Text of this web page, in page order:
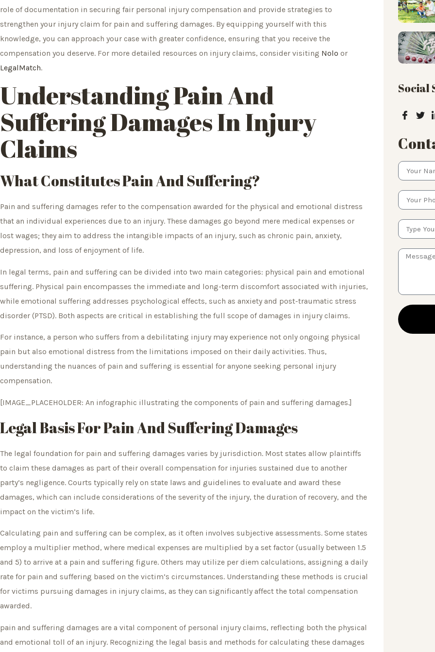
role of documentation in securing fair personal injury compensation and provide strategies to
strengthen your injury claim for pain and suffering damages. By equipping yourself with this
knowledge, you can approach your case with greater confidence, ensuring that you receive the
compensation you deserve. For more detailed resources on injury claims, consider visiting Nolo or
LegalMatch.
Understanding Pain And
Suffering Damages In Injury
Claims
What Constitutes Pain And Suffering?
Pain and suffering damages refer to the compensation awarded for the physical and emotional distress
that an individual experiences due to an injury. These damages go beyond mere medical expenses or
lost wages; they aim to address the intangible impacts of an injury, such as chronic pain, anxiety,
depression, and loss of enjoyment of life.
In legal terms, pain and suffering can be divided into two main categories: physical pain and emotional
suffering. Physical pain encompasses the immediate and long-term discomfort associated with injuries,
while emotional suffering addresses psychological effects, such as anxiety and post-traumatic stress
disorder (PTSD). Both aspects are critical in establishing the full scope of damages in injury claims.
For instance, a person who suffers from a debilitating injury may experience not only ongoing physical
pain but also emotional distress from the limitations imposed on their daily activities. Thus,
understanding the nuances of pain and suffering is essential for anyone seeking personal injury
compensation.
[IMAGE_PLACEHOLDER: An infographic illustrating the components of pain and suffering damages.]
Legal Basis For Pain And Suffering Damages
The legal foundation for pain and suffering damages varies by jurisdiction. Most states allow plaintiffs
to claim these damages as part of their overall compensation for injuries sustained due to another
party’s negligence. Courts typically rely on state laws and guidelines to evaluate and award these
damages, which can include considerations of the severity of the injury, the duration of recovery, and the
impact on the victim’s life.
Calculating pain and suffering can be complex, as it often involves subjective assessments. Some states
employ a multiplier method, where medical expenses are multiplied by a set factor (usually between 1.5
and 5) to arrive at a pain and suffering figure. Others may utilize per diem calculations, assigning a daily
rate for pain and suffering based on the victim’s circumstances. Understanding these methods is crucial
for victims pursuing damages in injury claims, as they can significantly affect the total compensation
awarded.
pain and suffering damages are a vital component of personal injury claims, reflecting both the physical
and emotional toll of an injury. Recognizing the legal basis and methods for calculating these damages
Social